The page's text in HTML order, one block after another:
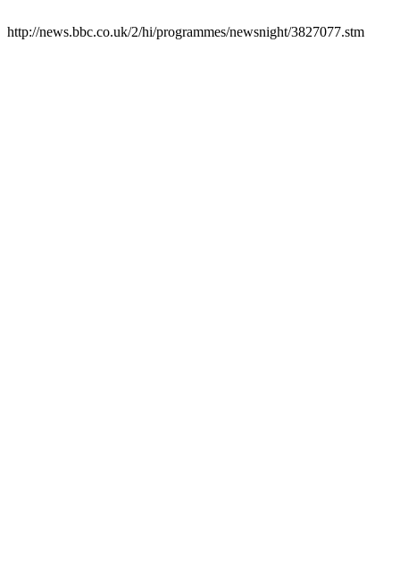
http://news.bbc.co.uk/2/hi/programmes/newsnight/3827077.stm